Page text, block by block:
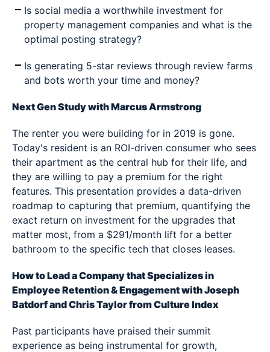
Is social media a worthwhile investment for
property management companies and what is the
optimal posting strategy?
Is generating 5-star reviews through review farms
and bots worth your time and money?
Next Gen Study with Marcus Armstrong
The renter you were building for in 2019 is gone.
Today's resident is an ROI-driven consumer who sees
their apartment as the central hub for their life, and
they are willing to pay a premium for the right
features. This presentation provides a data-driven
roadmap to capturing that premium, quantifying the
exact return on investment for the upgrades that
matter most, from a $291/month lift for a better
bathroom to the specific tech that closes leases.
How to Lead a Company that Specializes in
Employee Retention & Engagement with Joseph
Batdorf and Chris Taylor from Culture Index
Past participants have praised their summit
experience as being instrumental for growth,